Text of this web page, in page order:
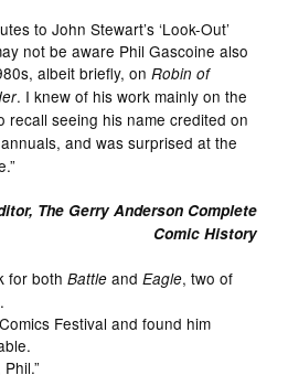
to John Stewart’s ‘Look-Out’
not be aware Phil Gascoine also
albeit briefly, onRobin of
. I knew of his work mainly on the
recall seeing his name credited on
and was surprised at the
The Gerry Anderson Complete
Comic History
for bothBattle andEagle, two of
Festival and found him